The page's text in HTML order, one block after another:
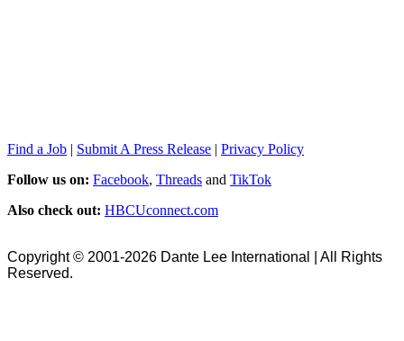
Find a Job | Submit A Press Release | Privacy Policy
Follow us on: Facebook, Threads and TikTok
Also check out: HBCUconnect.com
Copyright © 2001-2026 Dante Lee International | All Rights
Reserved.